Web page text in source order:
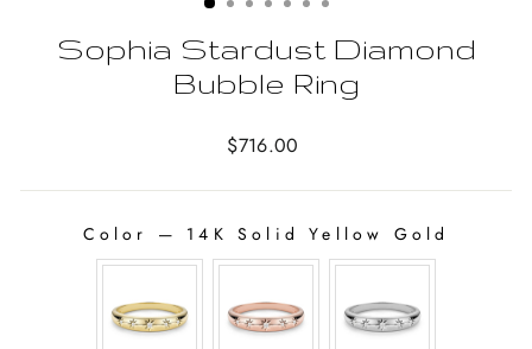
Sophia Stardust Diamond
Bubble Ring
Regular
$716.00
Color — 14K Solid Yellow Gold